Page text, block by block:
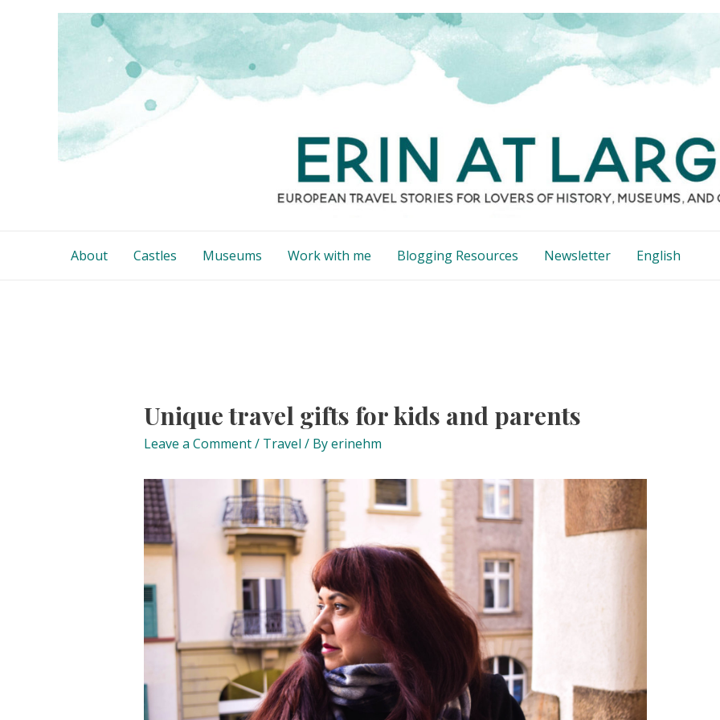
About Castles Museums Work with me Blogging Resources Newsletter English
Unique travel gifts for kids and parents
Leave a Comment/ Travel / Byerinehm